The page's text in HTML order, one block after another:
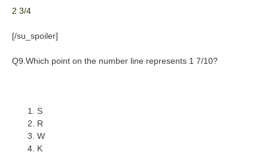
2 3/4
[/su_spoiler]
Q9.Which point on the number line represents 1 7/10?
S
R
W
K